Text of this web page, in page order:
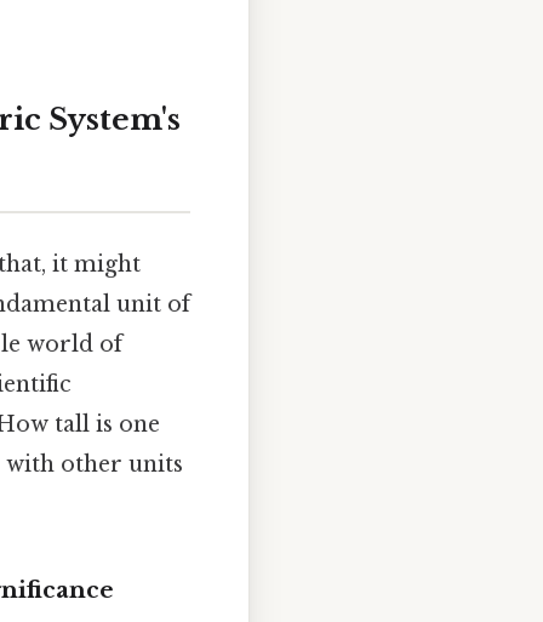
System's
it might
unit of
world of
tall is one
with other units